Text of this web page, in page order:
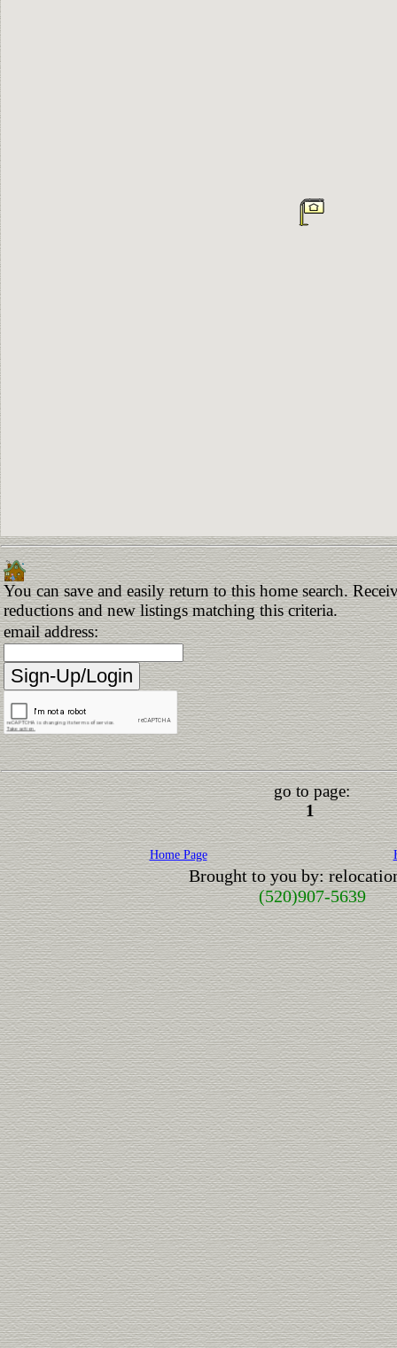
You can save and easily return to this home search.
reductions and new listings matching this criteria.
email address:
go to page:
1
Home Page
Brought to you by:
(520)907-5639